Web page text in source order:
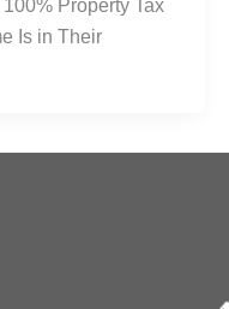
Property Tax
Is in Their